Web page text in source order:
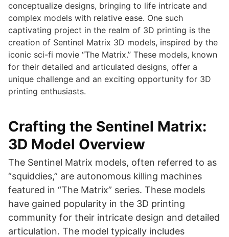
conceptualize designs, bringing to life intricate and
complex models with relative ease. One such
captivating project in the realm of 3D printing is the
creation of Sentinel Matrix 3D models, inspired by the
iconic sci-fi movie “The Matrix.” These models, known
for their detailed and articulated designs, offer a
unique challenge and an exciting opportunity for 3D
printing enthusiasts.
Crafting the Sentinel Matrix:
3D Model Overview
The Sentinel Matrix models, often referred to as
“squiddies,” are autonomous killing machines
featured in “The Matrix” series. These models
have gained popularity in the 3D printing
community for their intricate design and detailed
articulation. The model typically includes